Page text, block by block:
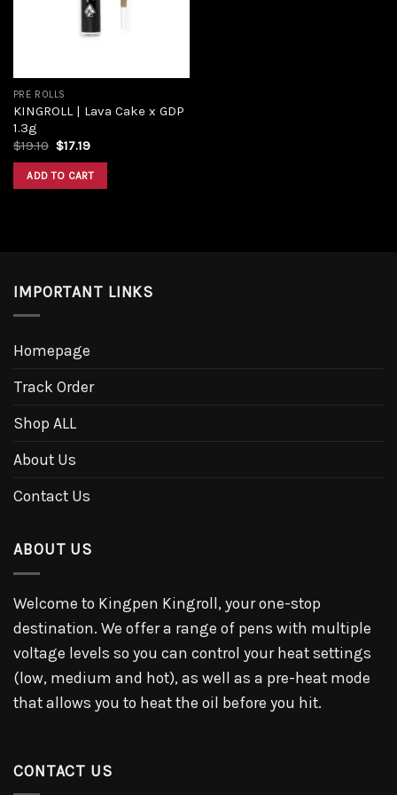
PRE ROLLS
KINGROLL | Lava Cake x GDP
1.3g
$19.10 Original
was:
$19.10.
$17.19Current
is:
$17.19.
ADD TO CART
IMPORTANT LINKS
Homepage
Track Order
Shop ALL
About Us
Contact Us
ABOUT US
Welcome to Kingpen Kingroll, your one-stop
destination. We offer a range of pens with multiple
voltage levels so you can control your heat settings
(low, medium and hot), as well as a pre-heat mode
that allows you to heat the oil before you hit.
CONTACT US